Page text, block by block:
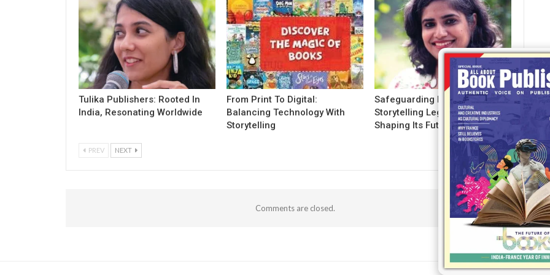
Tulika Publishers: Rooted In
India, Resonating Worldwide
From Print To Digital:
Balancing Technology With
Storytelling
Safeguarding India’s
Storytelling Legacy And
Shaping Its Future!
PREV NEXT
Comments are closed.